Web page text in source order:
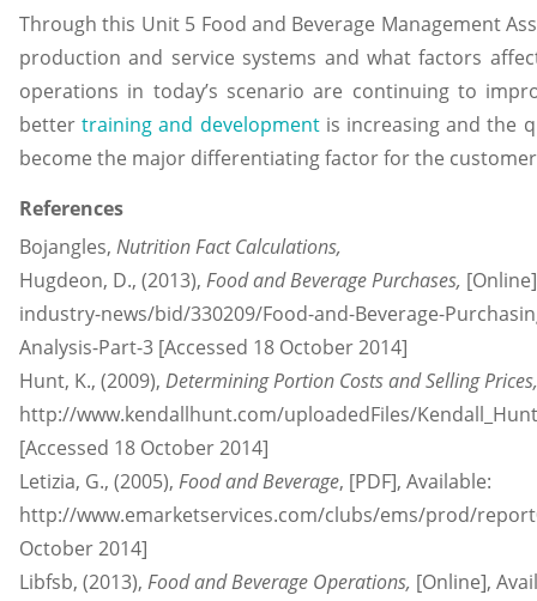
Through this Unit 5 Food and Beverage Management
production and service systems and what factors
operations in today’s scenario are continuing to
bettertraining and developmentis increasing and the
become the major differentiating factor for the
References
Bojangles, Nutrition Fact Calculations,
Hugdeon, D., (2013), Food and Beverage Purchases,
industry-news/bid/330209/Food-and-Beverage-
Analysis-Part-3 [Accessed 18 October 2014]
Hunt, K., (2009), Determining Portion Costs and Selling Prices,
http://www.kendallhunt.com/uploadedFiles/
[Accessed 18 October 2014]
Letizia, G., (2005), Food and Beverage, [PDF], Available:
http://www.emarketservices.com/clubs/ems/prod/
October 2014]
Libfsb, (2013), Food and Beverage Operations, [Online],